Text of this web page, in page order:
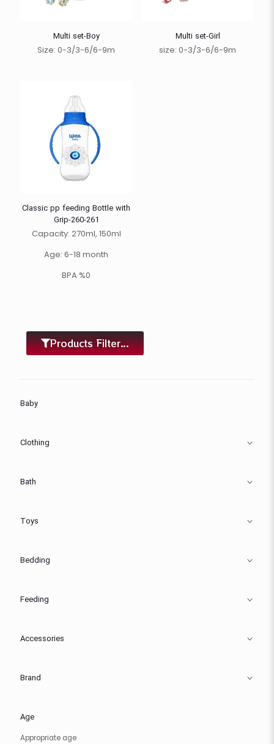
Multi set-Boy
Size: 0-3/3-6/6-9m
Multi set-Girl
size: 0-3/3-6/6-9m
Classic pp feeding Bottle with
Grip-260-261
Capacity: 270ml, 150ml
Age: 6-18 month
BPA %0
Products Filter...
Baby
Clothing
Bath
Toys
Bedding
Feeding
Accessories
Brand
Age
Appropriate age